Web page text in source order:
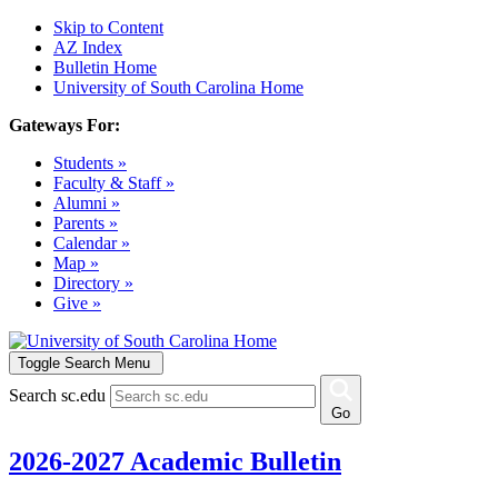
Skip to Content
AZ Index
Bulletin Home
University of South Carolina Home
Gateways For:
Students »
Faculty & Staff »
Alumni »
Parents »
Calendar »
Map »
Directory »
Give »
Toggle Search Menu
Search sc.edu
Go
2026-2027 Academic Bulletin